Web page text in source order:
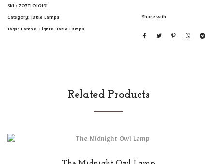
SKU: Z03TLOJ0191
Category: Table Lamps
Tags: Lamps, Lights, Table Lamps
Share with
Related Products